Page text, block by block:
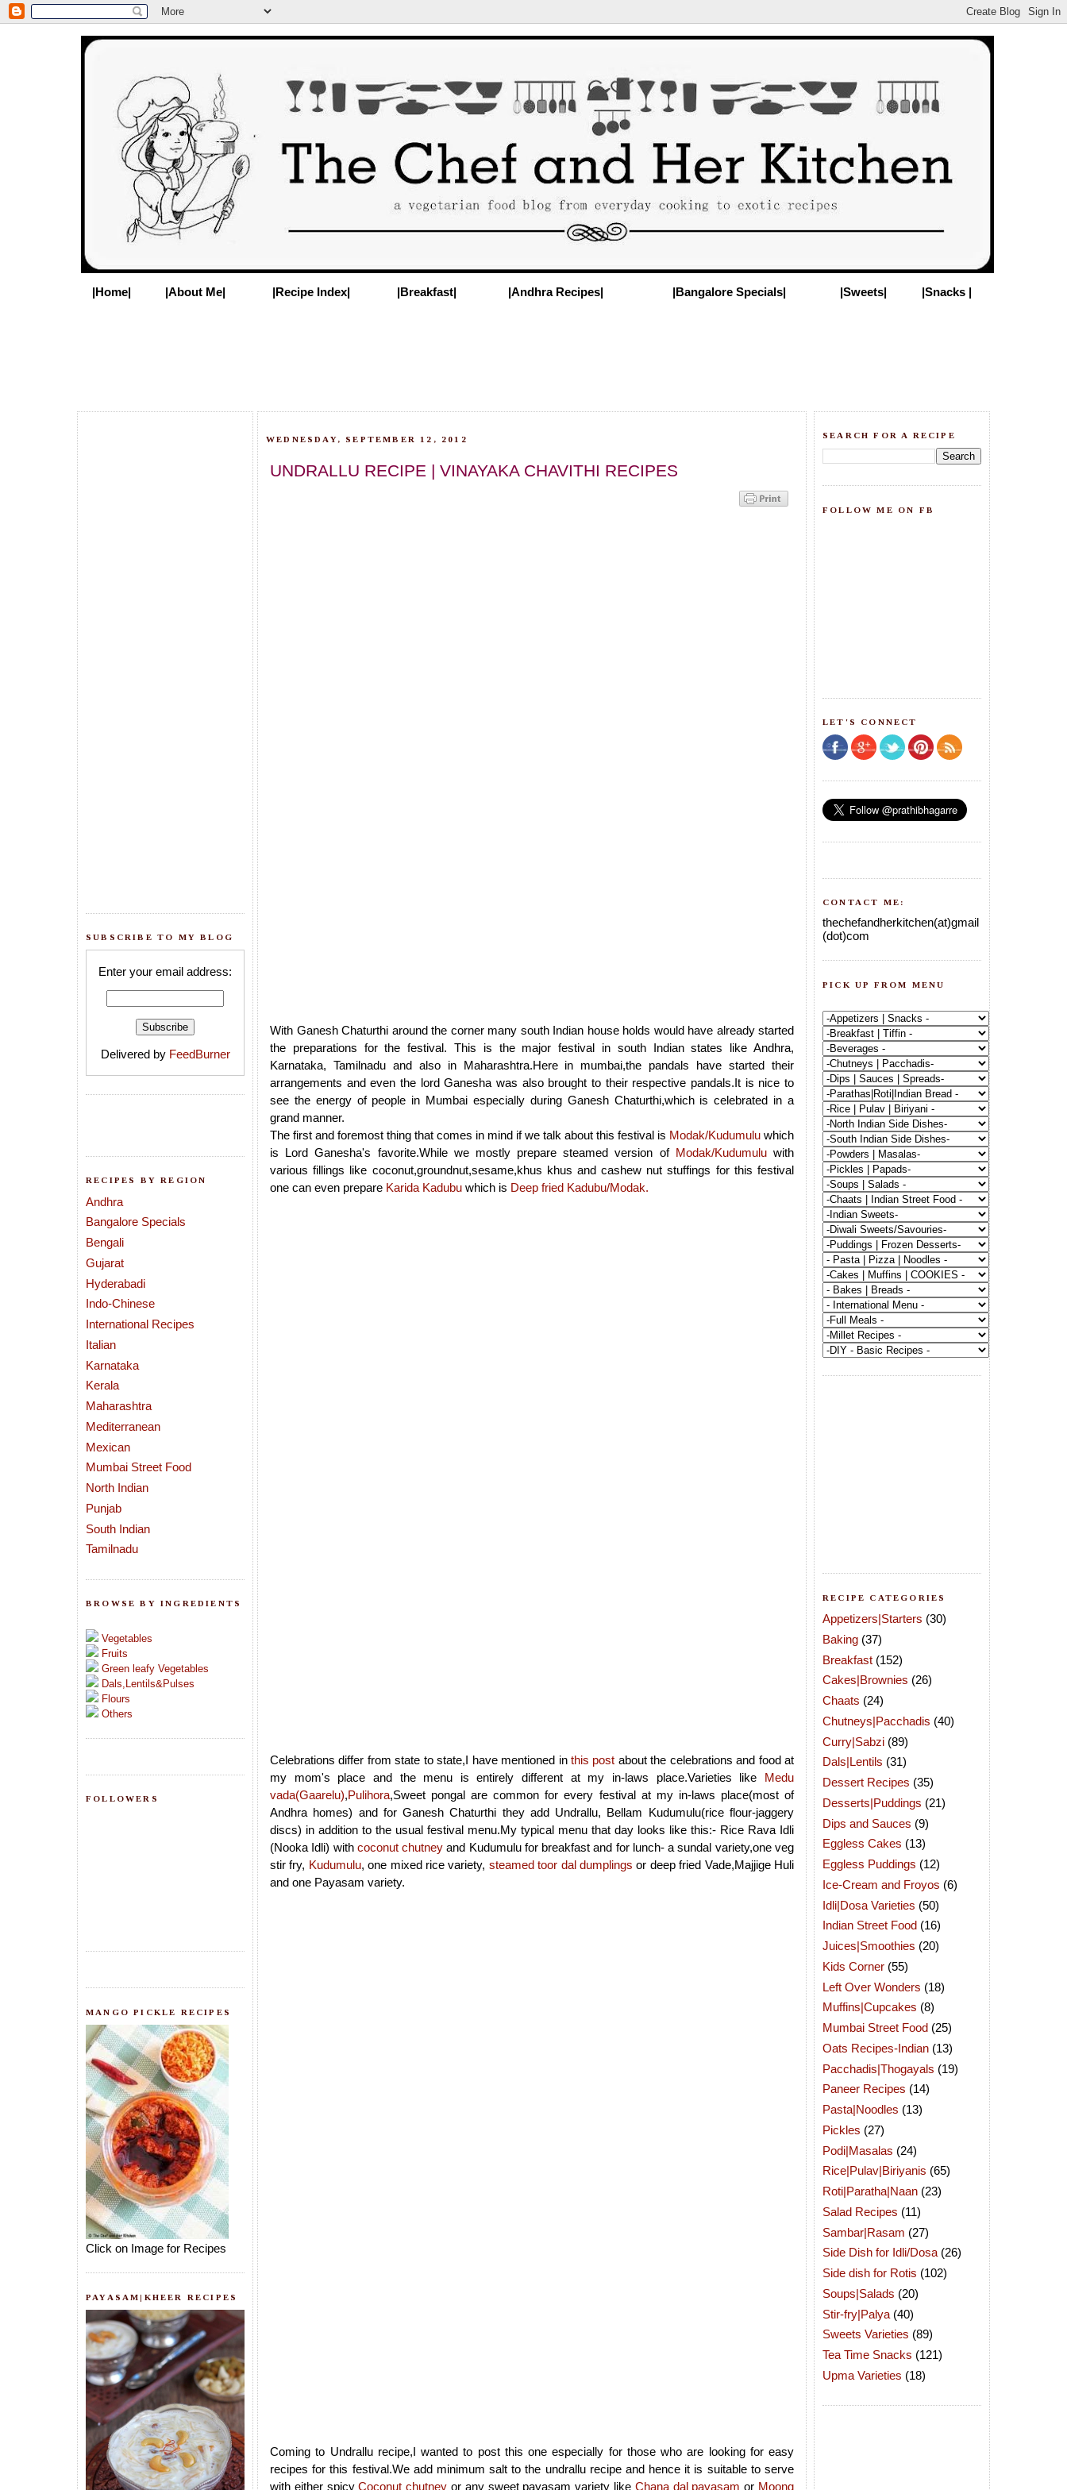
|Home| |About Me| |Recipe Index| |Breakfast| |Andhra Recipes| |Bangalore Specials| |Sweets| |Snacks |
SUBSCRIBE TO MY BLOG
Enter your email address:
Delivered by FeedBurner
RECIPES BY REGION
Andhra
Bangalore Specials
Bengali
Gujarat
Hyderabadi
Indo-Chinese
International Recipes
Italian
Karnataka
Kerala
Maharashtra
Mediterranean
Mexican
Mumbai Street Food
North Indian
Punjab
South Indian
Tamilnadu
BROWSE BY INGREDIENTS
Vegetables
Fruits
Green leafy Vegetables
Dals,Lentils&Pulses
Flours
Others
FOLLOWERS
MANGO PICKLE RECIPES
Click on Image for Recipes
PAYASAM|KHEER RECIPES
WEDNESDAY, SEPTEMBER 12, 2012
UNDRALLU RECIPE | VINAYAKA CHAVITHI RECIPES
With Ganesh Chaturthi around the corner many south Indian house holds would have already started
the preparations for the festival. This is the major festival in south Indian states like Andhra,
Karnataka, Tamilnadu and also in Maharashtra.Here in mumbai,the pandals have started their
arrangements and even the lord Ganesha was also brought to their respective pandals.It is nice to
see the energy of people in Mumbai especially during Ganesh Chaturthi,which is celebrated in a
grand manner.
The first and foremost thing that comes in mind if we talk about this festival is Modak/Kudumulu which
is Lord Ganesha's favorite.While we mostly prepare steamed version of Modak/Kudumuluwith
various fillings like coconut,groundnut,sesame,khus khus and cashew nut stuffings for this festival
one can even prepare Karida Kadubu which is Deep fried Kadubu/Modak.
Celebrations differ from state to state,I have mentioned in this post about the celebrations and food at
my mom's place and the menu is entirely different at my in-laws place.Varieties like Medu
vada(Gaarelu),Pulihora,Sweet pongal are common for every festival at my in-laws place(most of
Andhra homes) and for Ganesh Chaturthi they add Undrallu, Bellam Kudumulu(rice flour-jaggery
discs) in addition to the usual festival menu.My typical menu that day looks like this:- Rice Rava Idli
(Nooka Idli) with coconut chutney and Kudumulu for breakfast and for lunch- a sundal variety,one veg
stir fry, Kudumulu, one mixed rice variety, steamed toor dal dumplings or deep fried Vade,Majjige Huli
and one Payasam variety.
Coming to Undrallu recipe,I wanted to post this one especially for those who are looking for easy
recipes for this festival.We add minimum salt to the undrallu recipe and hence it is suitable to serve
with either spicyCoconut chutney or any sweet payasam variety like Chana dal payasam or Moong
SEARCH FOR A RECIPE
FOLLOW ME ON FB
LET'S CONNECT
CONTACT ME:
thechefandherkitchen(at)gmail
(dot)com
PICK UP FROM MENU
RECIPE CATEGORIES
Appetizers|Starters (30)
Baking (37)
Breakfast (152)
Cakes|Brownies (26)
Chaats (24)
Chutneys|Pacchadis (40)
Curry|Sabzi (89)
Dals|Lentils (31)
Dessert Recipes (35)
Desserts|Puddings (21)
Dips and Sauces (9)
Eggless Cakes (13)
Eggless Puddings (12)
Ice-Cream and Froyos (6)
Idli|Dosa Varieties (50)
Indian Street Food (16)
Juices|Smoothies (20)
Kids Corner (55)
Left Over Wonders (18)
Muffins|Cupcakes (8)
Mumbai Street Food (25)
Oats Recipes-Indian (13)
Pacchadis|Thogayals (19)
Paneer Recipes (14)
Pasta|Noodles (13)
Pickles (27)
Podi|Masalas (24)
Rice|Pulav|Biriyanis (65)
Roti|Paratha|Naan (23)
Salad Recipes (11)
Sambar|Rasam (27)
Side Dish for Idli/Dosa (26)
Side dish for Rotis (102)
Soups|Salads (20)
Stir-fry|Palya (40)
Sweets Varieties (89)
Tea Time Snacks (121)
Upma Varieties (18)